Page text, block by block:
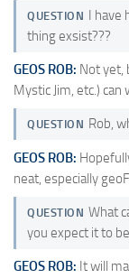
QUESTION I have
thing exsist???
GEOS ROB: Not yet,
Mystic Jim, etc.) can
QUESTION Rob,
GEOS ROB:
neat, especially
QUESTION What
you expect it to
GEOS ROB: It will